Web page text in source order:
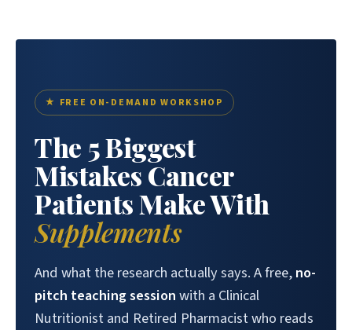
★ FREE ON-DEMAND WORKSHOP
The 5 Biggest
Mistakes Cancer
Patients Make With
Supplements
And what the research actually says. A free,no-
pitch teaching sessionwith a Clinical
Nutritionist and Retired Pharmacist who reads